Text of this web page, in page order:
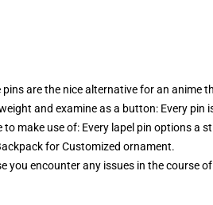
pins are the nice alternative for an anime
and examine as a button: Every
to make use of: Every lapel pin options
for Customized ornament.
you encounter any issues in the course